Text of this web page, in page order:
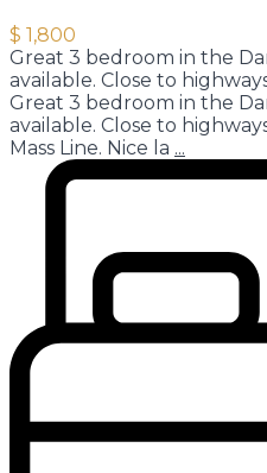
$ 1,800
Great 3 bedroom in the
available. Close to
Great 3 bedroom in the
available. Close to
Mass Line. Nice la ...